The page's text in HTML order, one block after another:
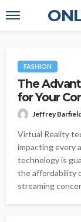
FASHION
The
for Your
Jeffrey
Virtual Reality
impacting every
technology is
the affordability
streaming